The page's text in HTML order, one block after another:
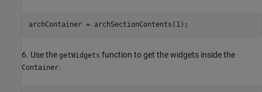
archContainer = archSectionContents(1);
6. Use the getWidgets function to get the widgets inside the
Container.